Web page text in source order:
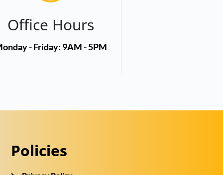
Office Hours
- Friday: 9AM - 5PM
Policies